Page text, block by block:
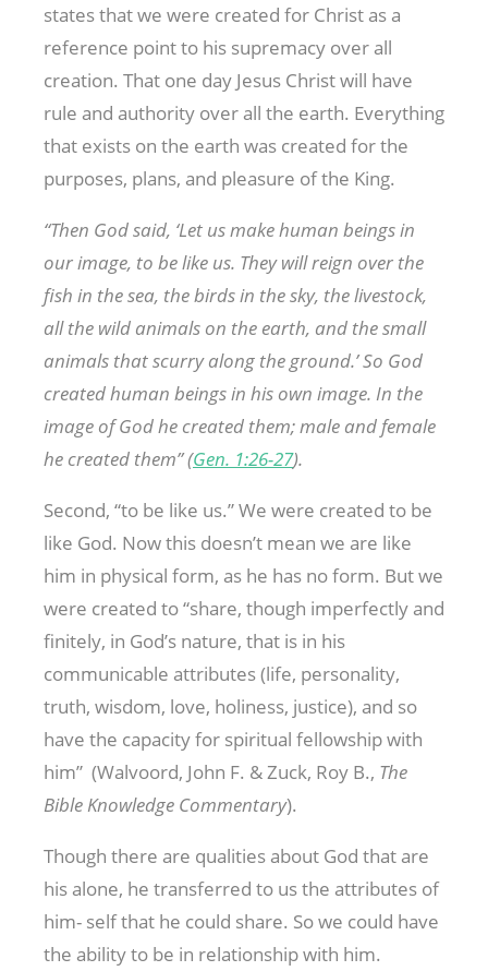
states that we were created for Christ as a
reference point to his supremacy over all
creation. That one day Jesus Christ will have
rule and authority over all the earth. Everything
that exists on the earth was created for the
purposes, plans, and pleasure of the King.
“Then God said, ‘Let us make human beings in
our image, to be like us. They will reign over the
fish in the sea, the birds in the sky, the livestock,
all the wild animals on the earth, and the small
animals that scurry along the ground.’ So God
created human beings in his own image. In the
image of God he created them; male and female
he created them” (Gen. 1:26-27).
Second, “to be like us.” We were created to be
like God. Now this doesn’t mean we are like
him in physical form, as he has no form. But we
were created to “share, though imperfectly and
finitely, in God’s nature, that is in his
communicable attributes (life, personality,
truth, wisdom, love, holiness, justice), and so
have the capacity for spiritual fellowship with
him” (Walvoord, John F. & Zuck, Roy B., The
Bible Knowledge Commentary).
Though there are qualities about God that are
his alone, he transferred to us the attributes of
him- self that he could share. So we could have
the ability to be in relationship with him.